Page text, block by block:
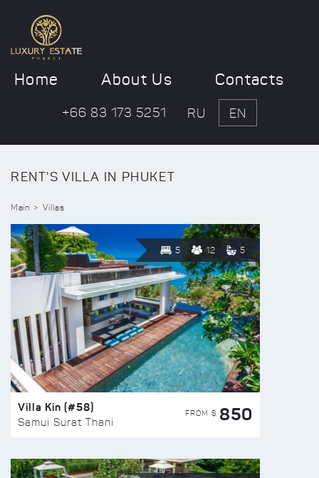
Home About Us Contacts
+66 83 173 5251 RU EN
RENT'S VILLA IN PHUKET
Main Villas
5 12 5
Villa Kin (#58)
Samui Surat Thani
FROM $ 850